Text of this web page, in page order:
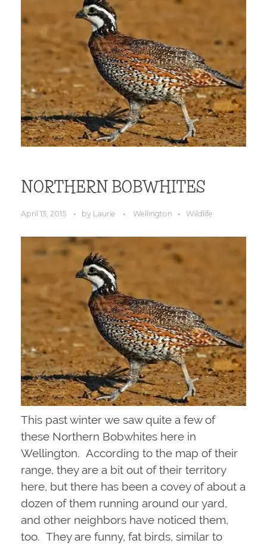
NORTHERN BOBWHITES
April 13, 2015 by Laurie Wellington Wildlife
This past winter we saw quite a few of
these Northern Bobwhites here in
Wellington. According to the map of their
range, they are a bit out of their territory
here, but there has been a covey of about a
dozen of them running around our yard,
and other neighbors have noticed them,
too. They are funny, fat birds, similar to